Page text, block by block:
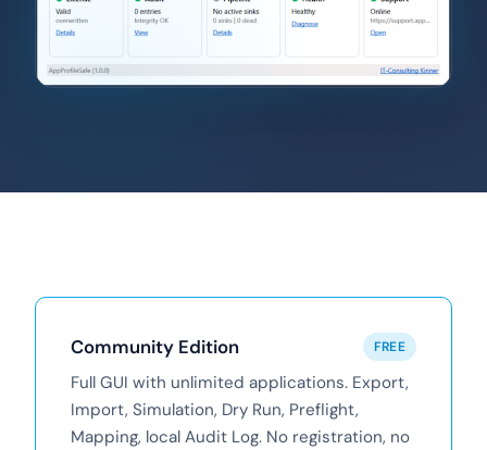
Community Edition FREE
Full GUI with unlimited applications. Export,
Import, Simulation, Dry Run, Preflight,
Mapping, local Audit Log. No registration, no